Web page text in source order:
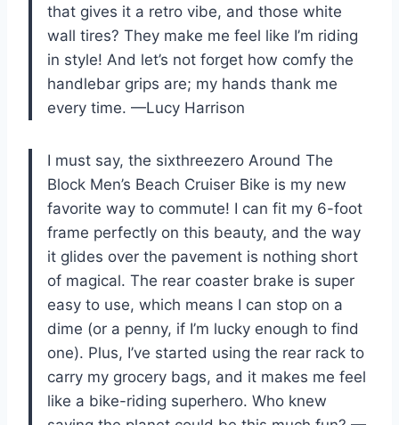
that gives it a retro vibe, and those white
wall tires? They make me feel like I’m riding
in style! And let’s not forget how comfy the
handlebar grips are; my hands thank me
every time. —Lucy Harrison
I must say, the sixthreezero Around The
Block Men’s Beach Cruiser Bike is my new
favorite way to commute! I can fit my 6-foot
frame perfectly on this beauty, and the way
it glides over the pavement is nothing short
of magical. The rear coaster brake is super
easy to use, which means I can stop on a
dime (or a penny, if I’m lucky enough to find
one). Plus, I’ve started using the rear rack to
carry my grocery bags, and it makes me feel
like a bike-riding superhero. Who knew